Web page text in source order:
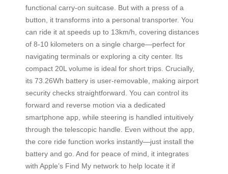
functional carry-on suitcase. But with a press of a
button, it transforms into a personal transporter. You
can ride it at speeds up to 13km/h, covering distances
of 8-10 kilometers on a single charge—perfect for
navigating terminals or exploring a city center. Its
compact 20L volume is ideal for short trips. Crucially,
its 73.26Wh battery is user-removable, making airport
security checks straightforward. You can control its
forward and reverse motion via a dedicated
smartphone app, while steering is handled intuitively
through the telescopic handle. Even without the app,
the core ride function works instantly—just install the
battery and go. And for peace of mind, it integrates
with Apple’s Find My network to help locate it if